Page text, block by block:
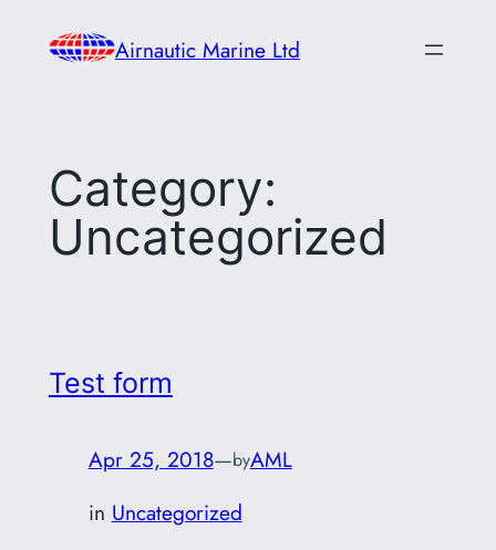
Airnautic Marine Ltd
Category:
Uncategorized
Test form
Apr 25, 2018—byAML
in Uncategorized